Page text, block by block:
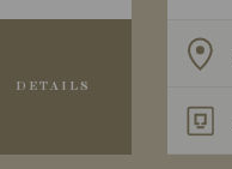
DETAILS